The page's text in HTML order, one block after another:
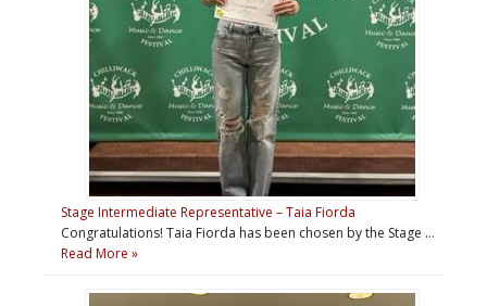
Stage Intermediate Representative – Taia Fiorda
Congratulations! Taia Fiorda has been chosen by the Stage …
Read More »